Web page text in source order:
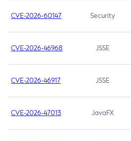
CVE-2026-60147 Security
CVE-2026-46968 JSSE
CVE-2026-46917 JSSE
CVE-2026-47013 JavaFX